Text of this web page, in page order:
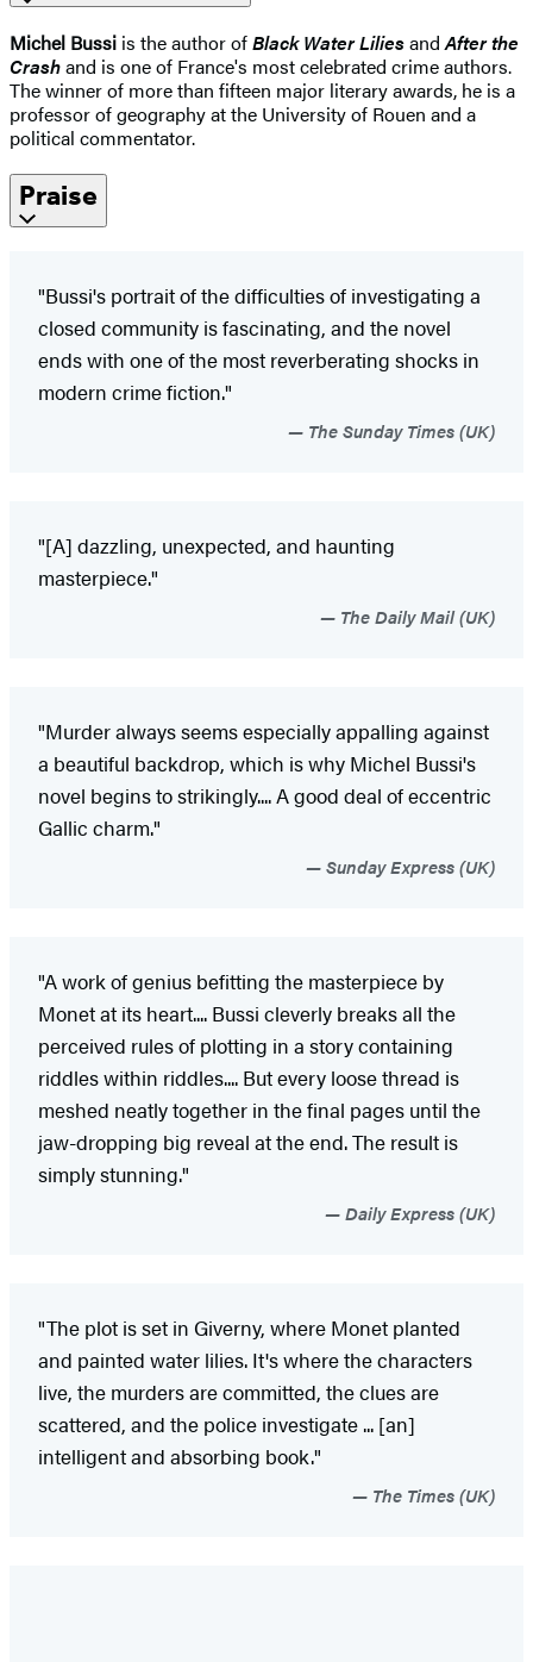
Michel Bussi is the author ofBlack Water LiliesandAfter the
Crashand is one of France's most celebrated crime authors.
The winner of more than fifteen major literary awards, he is a
professor of geography at the University of Rouen and a
political commentator.
Praise
"Bussi's portrait of the difficulties of investigating a
closed community is fascinating, and the novel
ends with one of the most reverberating shocks in
modern crime fiction."
The Sunday Times (UK)
"[A] dazzling, unexpected, and haunting
masterpiece."
The Daily Mail (UK)
"Murder always seems especially appalling against
a beautiful backdrop, which is why Michel Bussi's
novel begins to strikingly.... A good deal of eccentric
Gallic charm."
Sunday Express (UK)
"A work of genius befitting the masterpiece by
Monet at its heart.... Bussi cleverly breaks all the
perceived rules of plotting in a story containing
riddles within riddles.... But every loose thread is
meshed neatly together in the final pages until the
jaw-dropping big reveal at the end. The result is
simply stunning."
Daily Express (UK)
"The plot is set in Giverny, where Monet planted
and painted water lilies. It's where the characters
live, the murders are committed, the clues are
scattered, and the police investigate ... [an]
intelligent and absorbing book."
The Times (UK)